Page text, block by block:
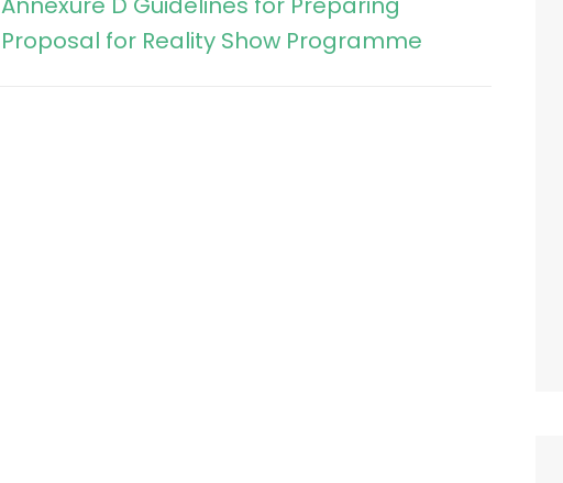
Proposal for Reality Show Programme